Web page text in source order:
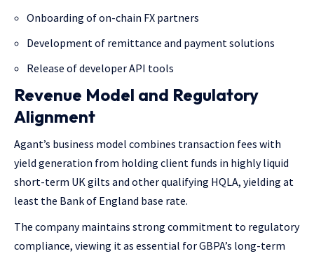
Onboarding of on-chain FX partners
Development of remittance and payment solutions
Release of developer API tools
Revenue Model and Regulatory
Alignment
Agant’s business model combines transaction fees with
yield generation from holding client funds in highly liquid
short-term UK gilts and other qualifying HQLA, yielding at
least the Bank of England base rate.
The company maintains strong commitment to regulatory
compliance, viewing it as essential for GBPA’s long-term